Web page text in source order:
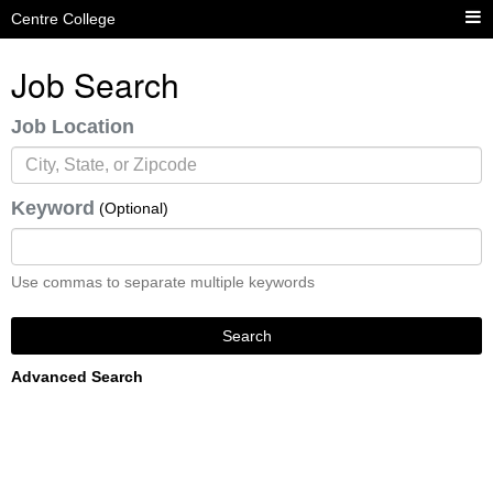
Centre College
Job Search
Job Location
Keyword (Optional)
Use commas to separate multiple keywords
Search
Advanced Search